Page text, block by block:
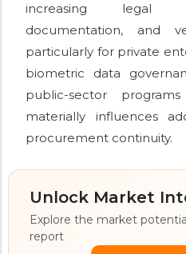
increasing legal
documentation, and
particularly for private
biometric data
public-sector
materially influences
procurement continuity.
Unlock Market
Explore the market
report